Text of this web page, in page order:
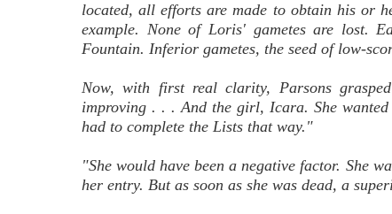
located, all efforts are made to obtain his or
example. None of Loris' gametes are lost.
Fountain. Inferior gametes, the seed of low-
Now, with first real clarity, Parsons
improving . . . And the girl, Icara. She wanted
had to complete the Lists that way."
"She would have been a negative factor. She
her entry. But as soon as she was dead, a